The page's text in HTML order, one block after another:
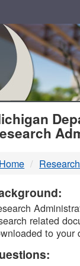
Home
related
to your